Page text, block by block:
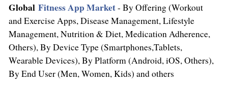
Global FitnessApp Market- By Offering (Workout
and Exercise Apps, Disease Management, Lifestyle
Management, Nutrition & Diet, Medication Adherence,
Others), By Device Type (Smartphones,Tablets,
Wearable Devices), By Platform (Android, iOS, Others),
By End User (Men, Women, Kids) and others